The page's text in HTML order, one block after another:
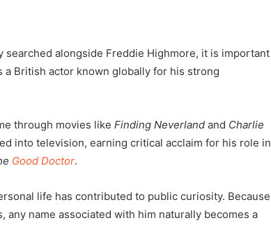
alongside Freddie Highmore, it is important
British actor known globally for his strong
through movies like Finding Neverland and Charlie
into television, earning critical acclaim for his role in
Good Doctor.
life has contributed to public curiosity. Because
name associated with him naturally becomes a